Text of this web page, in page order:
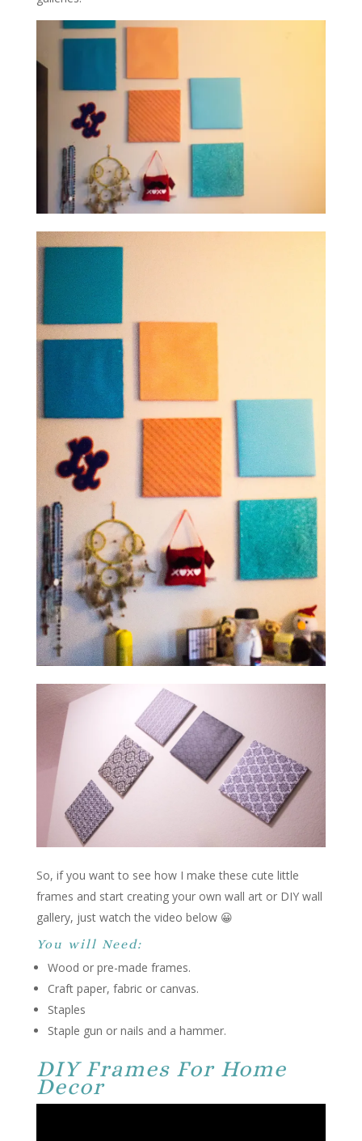
So, if you want to see how I make these cute little
frames and start creating your own wall art or DIY wall
gallery, just watch the video below 😀
You will Need:
Wood or pre-made frames.
Craft paper, fabric or canvas.
Staples
Staple gun or nails and a hammer.
DIY Frames For Home
Decor